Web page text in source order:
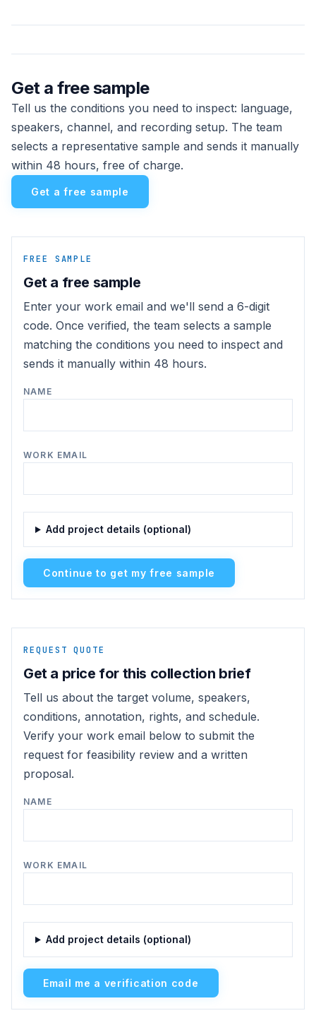
Get a free sample
Tell us the conditions you need to inspect: language,
speakers, channel, and recording setup. The team
selects a representative sample and sends it manually
within 48 hours, free of charge.
Get a free sample
FREE SAMPLE
Get a free sample
Enter your work email and we'll send a 6-digit
code. Once verified, the team selects a sample
matching the conditions you need to inspect and
sends it manually within 48 hours.
NAME
WORK EMAIL
Add project details (optional)
Continue to get my free sample
REQUEST QUOTE
Get a price for this collection brief
Tell us about the target volume, speakers,
conditions, annotation, rights, and schedule.
Verify your work email below to submit the
request for feasibility review and a written
proposal.
NAME
WORK EMAIL
Add project details (optional)
Email me a verification code